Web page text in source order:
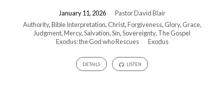
January 11, 2026
Pastor David Blair
Authority,Bible Interpretation, Christ,Forgiveness, Glory, Grace,
Judgment,Mercy,Salvation,Sin,Sovereignty, The Gospel
Exodus: the God who Rescues
Exodus
DETAILS LISTEN